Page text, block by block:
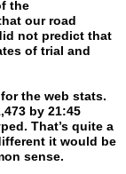
the
our road
not predict that
of trial and
the web stats.
by 21:45
That’s quite a
it would be
sense.